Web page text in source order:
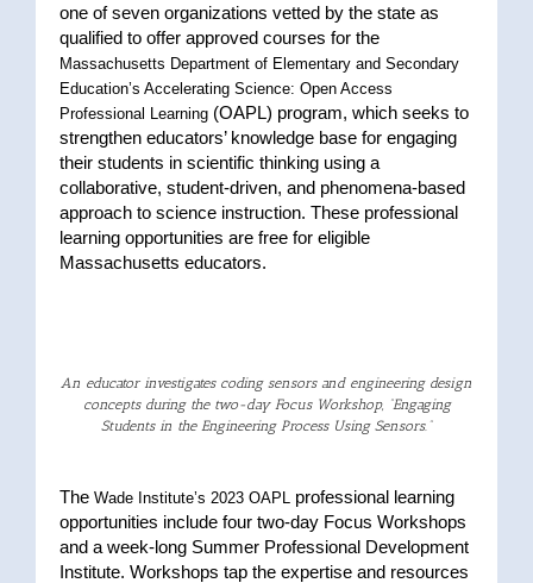
one of seven organizations vetted by the state as
qualified to offer approved courses for the
Massachusetts Department of Elementary and Secondary
Education’s Accelerating Science: Open Access
Professional Learning (OAPL) program, which seeks to
strengthen educators’ knowledge base for engaging
their students in scientific thinking using a
collaborative, student-driven, and phenomena-based
approach to science instruction. These professional
learning opportunities are free for eligible
Massachusetts educators.
An educator investigates coding sensors and engineering design
concepts during the two-day Focus Workshop, “Engaging
Students in the Engineering Process Using Sensors.”
The Wade Institute’s 2023 OAPL professional learning
opportunities include four two-day Focus Workshops
and a week-long Summer Professional Development
Institute. Workshops tap the expertise and resources